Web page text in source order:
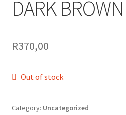
DARK
R370,00
Out of stock
Category: Uncategorized